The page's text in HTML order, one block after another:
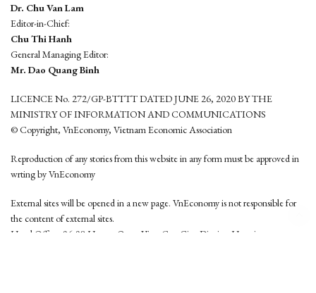
Dr. Chu Van Lam
Editor-in-Chief:
Chu Thi Hanh
General Managing Editor:
Mr. Dao Quang Binh
LICENCE No. 272/GP-BTTTT DATED JUNE 26, 2020 BY THE
MINISTRY OF INFORMATION AND COMMUNICATIONS
© Copyright, VnEconomy, Vietnam Economic Association
Reproduction of any stories from this website in any form must be approved in
wrting by VnEconomy
External sites will be opened in a new page. VnEconomy is not responsible for
the content of external sites.
Head Office: 96-98 Hoang Quoc Viet, Cau Giay District, Hanoi